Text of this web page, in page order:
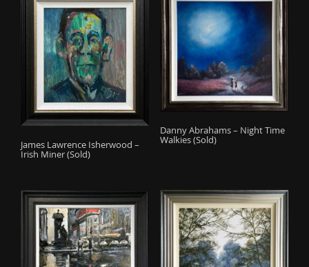
James Lawrence Isherwood –
Irish Miner (Sold)
Danny Abrahams – Night Time
Walkies (Sold)